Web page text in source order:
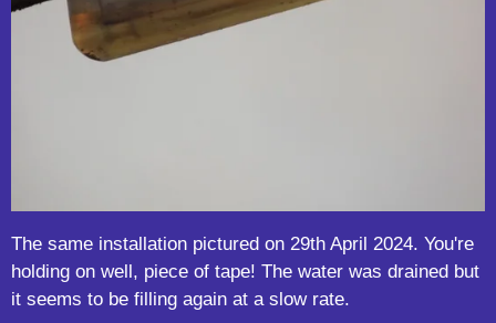
The same installation pictured on 29th April 2024. You're
holding on well, piece of tape! The water was drained but
it seems to be filling again at a slow rate.